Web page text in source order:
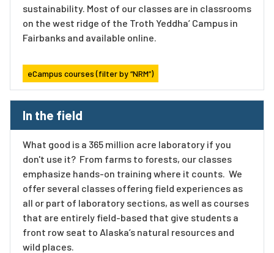
sustainability. Most of our classes are in classrooms
on the west ridge of the Troth Yeddha’ Campus in
Fairbanks and available online.
eCampus courses (filter by “NRM”)
In the field
What good is a 365 million acre laboratory if you
don't use it? From farms to forests, our classes
emphasize hands-on training where it counts. We
offer several classes offering field experiences as
all or part of laboratory sections, as well as courses
that are entirely field-based that give students a
front row seat to Alaska’s natural resources and
wild places.